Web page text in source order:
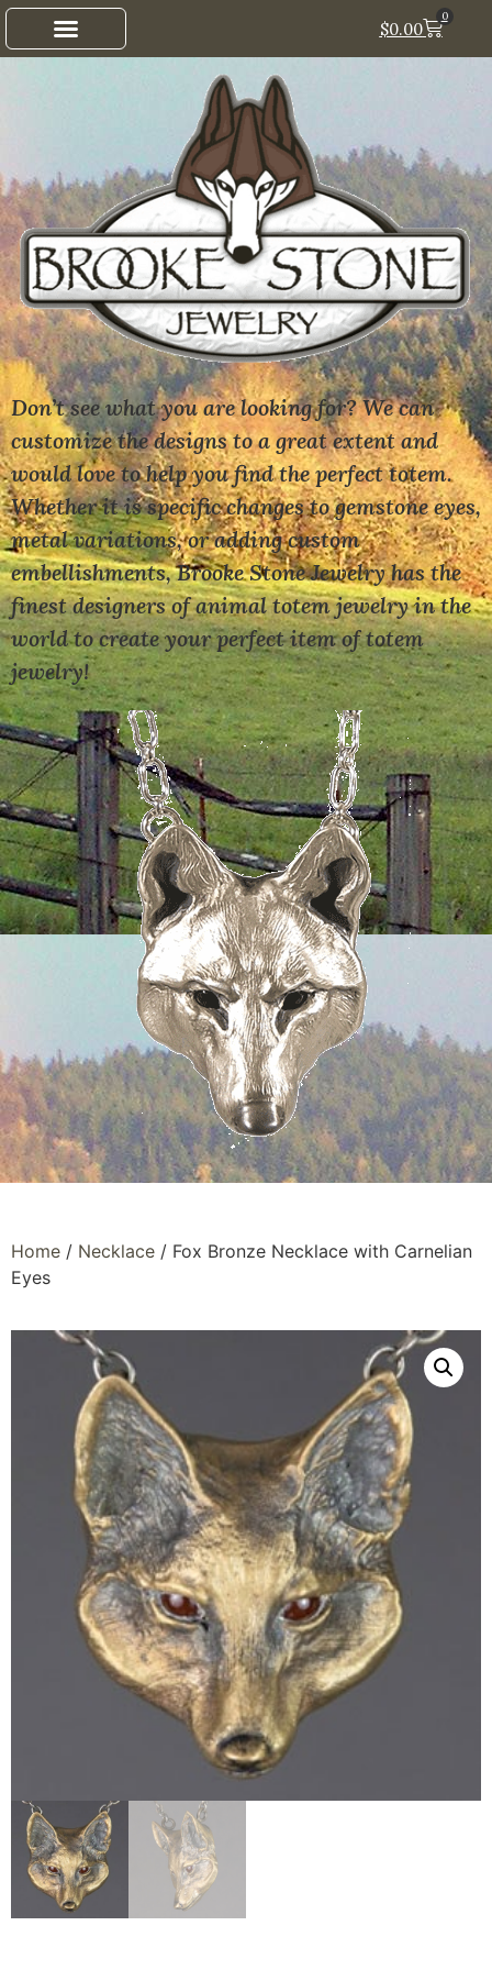
$0.00
0
Don’t see what you are looking for? We can
customize the designs to a great extent and
would love to help you find the perfect totem.
Whether it is specific changes to gemstone eyes,
metal variations, or adding custom
embellishments, Brooke Stone Jewelry has the
finest designers of animal totem jewelry in the
world to create your perfect item of totem
jewelry!
Home / Necklace / Fox Bronze Necklace with Carnelian
Eyes